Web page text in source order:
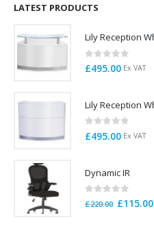
LATEST PRODUCTS
Lily Reception
0 out of 5
£495.00 Ex VAT
Lily Reception
0 out of 5
£495.00 Ex VAT
Dynamic IR
out of 5
£220.00 Original
£115.00